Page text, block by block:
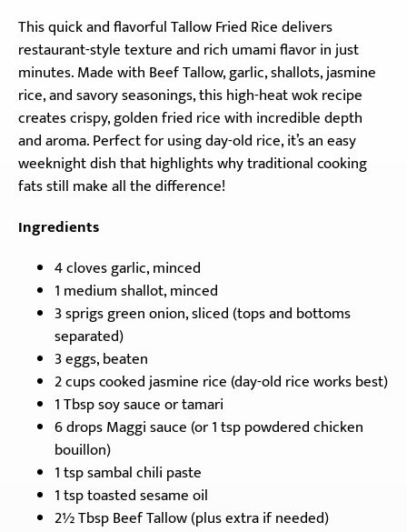
This quick and flavorful Tallow Fried Rice delivers
restaurant-style texture and rich umami flavor in just
minutes. Made with Beef Tallow, garlic, shallots, jasmine
rice, and savory seasonings, this high-heat wok recipe
creates crispy, golden fried rice with incredible depth
and aroma. Perfect for using day-old rice, it’s an easy
weeknight dish that highlights why traditional cooking
fats still make all the difference!
Ingredients
4 cloves garlic, minced
1 medium shallot, minced
3 sprigs green onion, sliced (tops and bottoms
separated)
3 eggs, beaten
2 cups cooked jasmine rice (day-old rice works best)
1 Tbsp soy sauce or tamari
6 drops Maggi sauce (or 1 tsp powdered chicken
bouillon)
1 tsp sambal chili paste
1 tsp toasted sesame oil
2½ Tbsp Beef Tallow (plus extra if needed)